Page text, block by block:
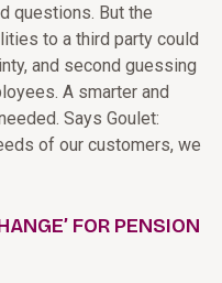
questions. But the
to a third party could
and second guessing
A smarter and
Says Goulet:
of our customers, we
FOR PENSION